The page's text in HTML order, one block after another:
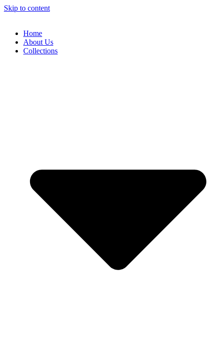
Skip to content
Home
About Us
Collections